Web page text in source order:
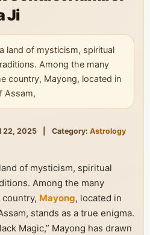
Ji
land of mysticism, spiritual
Among the many
country, Mayong, located in
Assam,
22, 2025 Category: Astrology
of mysticism, spiritual
Among the many
Mayong, located in
stands as a true enigma.
Magic,” Mayong has drawn